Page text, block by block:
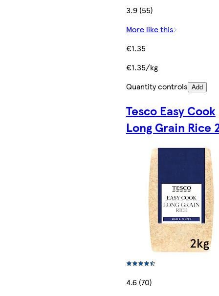
3.9 (55)
More like this
€1.35
€1.35/kg
Quantity controls Add
Tesco Easy Cook
Long Grain Rice
4.6 (70)